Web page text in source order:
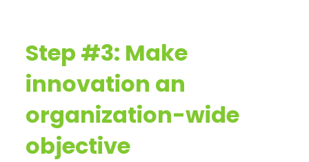
Step #3: Make
innovation an
organization-wide
objective